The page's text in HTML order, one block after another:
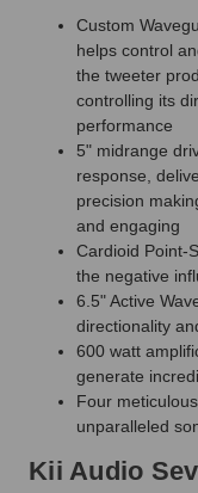
Custom
helps control
the tweeter
controlling its
performance
5" midrange
response,
precision
and engaging
Cardioid Point-
the negative
6.5" Active
directionality
600 watt
generate
Four
unparalleled
Kii Audio